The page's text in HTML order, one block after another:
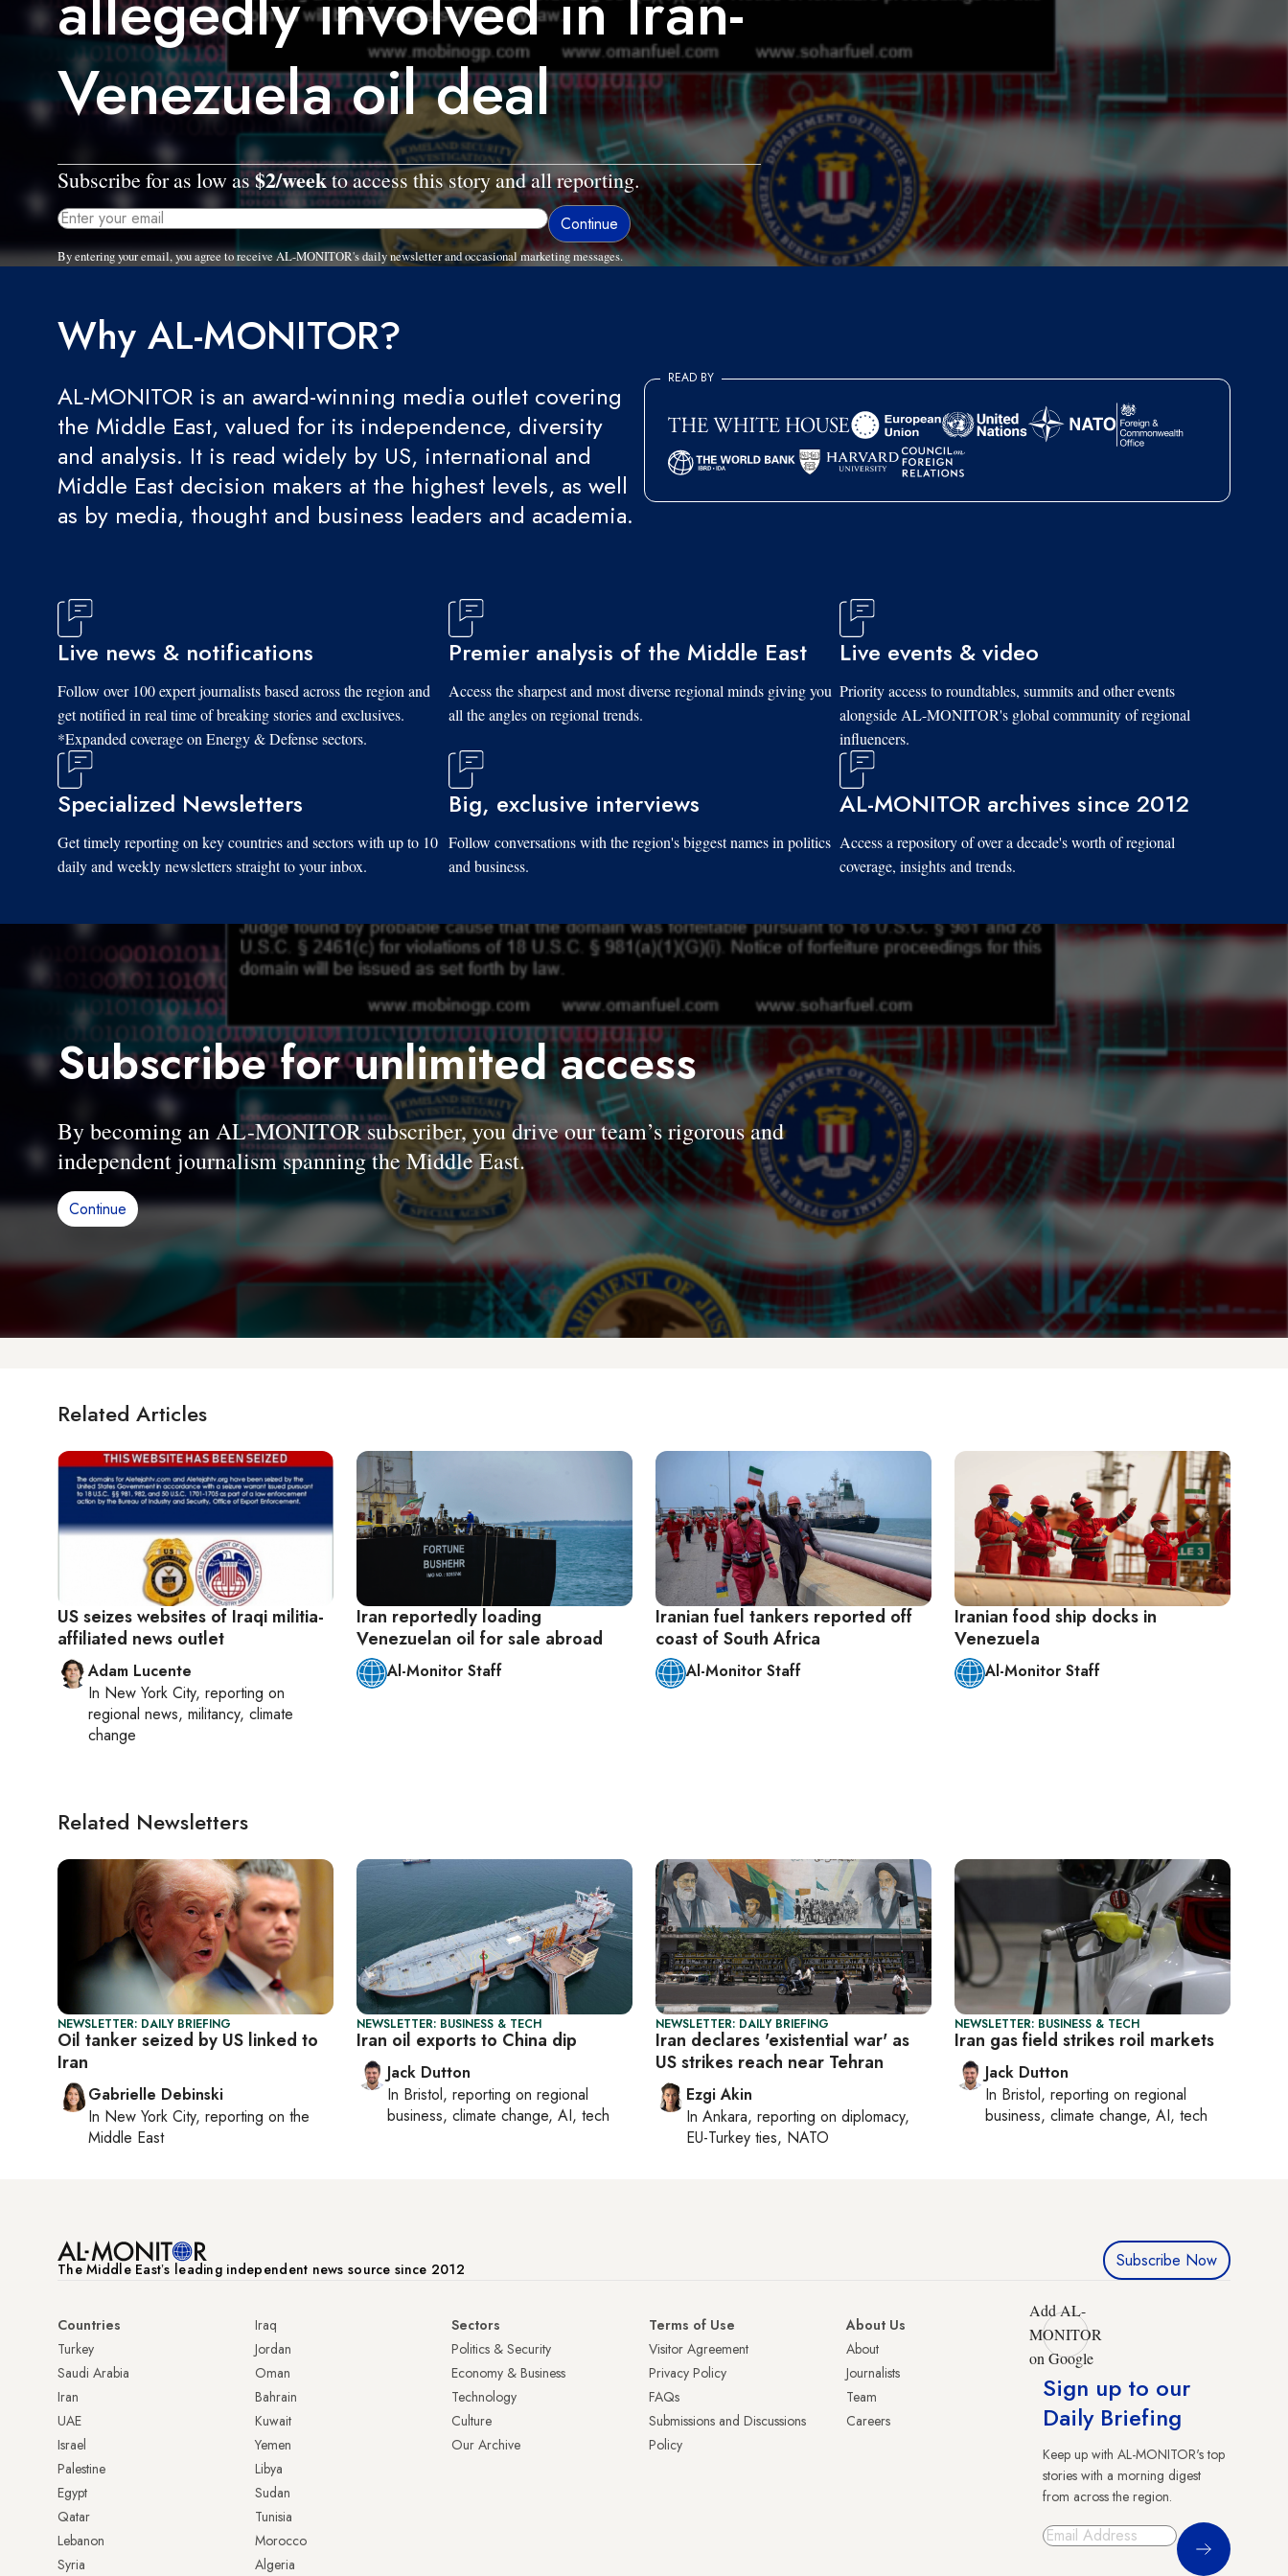
Venezuela oil deal
Subscribe for as low as$2/weekto access this story and all reporting.
By entering your email, you agree to receive AL-MONITOR's daily newsletter and occasional marketing messages.
Why AL-MONITOR?
AL-MONITOR is an award-winning media outlet covering
the Middle East, valued for its independence, diversity
and analysis. It is read widely by US, international and
Middle East decision makers at the highest levels, as well
as by media, thought and business leaders and academia.
READ BY
Live news & notifications
Follow over 100 expert journalists based across the region and
get notified in real time of breaking stories and exclusives.
*Expanded coverage on Energy & Defense sectors.
Premier analysis of the Middle East
Access the sharpest and most diverse regional minds giving you
all the angles on regional trends.
Live events & video
Priority access to roundtables, summits and other events
alongside AL-MONITOR's global community of regional
influencers.
Specialized Newsletters
Get timely reporting on key countries and sectors with up to 10
daily and weekly newsletters straight to your inbox.
Big, exclusive interviews
Follow conversations with the region's biggest names in politics
and business.
AL-MONITOR archives since 2012
Access a repository of over a decade's worth of regional
coverage, insights and trends.
Subscribe for unlimited access
By becoming an AL-MONITOR subscriber, you drive our team’s rigorous and
independent journalism spanning the Middle East.
Continue
Related Articles
US seizes websites of Iraqi militia-
affiliated news outlet
Adam Lucente
In New York City, reporting on
regional news, militancy, climate
change
Iran reportedly loading
Venezuelan oil for sale abroad
Al-Monitor Staff
Iranian fuel tankers reported off
coast of South Africa
Al-Monitor Staff
Iranian food ship docks in
Venezuela
Al-Monitor Staff
Related Newsletters
NEWSLETTER: DAILY BRIEFING
Oil tanker seized by US linked to
Iran
Gabrielle Debinski
In New York City, reporting on the
Middle East
NEWSLETTER: BUSINESS & TECH
Iran oil exports to China dip
Jack Dutton
In Bristol, reporting on regional
business, climate change, AI, tech
NEWSLETTER: DAILY BRIEFING
Iran declares 'existential war' as
US strikes reach near Tehran
Ezgi Akin
In Ankara, reporting on diplomacy,
EU-Turkey ties, NATO
NEWSLETTER: BUSINESS & TECH
Iran gas field strikes roil markets
Jack Dutton
In Bristol, reporting on regional
business, climate change, AI, tech
The Middle Eastʼs leading independent news source since 2012 Subscribe Now
Countries
Turkey
Saudi Arabia
Iran
UAE
Israel
Palestine
Egypt
Qatar
Lebanon
Syria
Iraq
Jordan
Oman
Bahrain
Kuwait
Yemen
Libya
Sudan
Tunisia
Morocco
Algeria
Sectors
Politics & Security
Economy & Business
Technology
Culture
Our Archive
Terms of Use
Visitor Agreement
Privacy Policy
FAQs
Submissions and Discussions
Policy
About Us
About
Journalists
Team
Careers
Add AL-
MONITOR
on Google
Sign up to our
Daily Briefing
Keep up with AL-MONITOR's top
stories with a morning digest
from across the region.
Sign Up